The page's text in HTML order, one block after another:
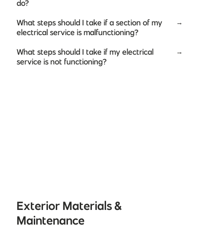
do?
What steps should I take if a section of my
electrical service is malfunctioning?
→
What steps should I take if my electrical
service is not functioning?
→
Exterior Materials &
Maintenance